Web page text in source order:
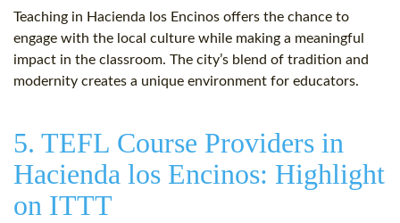
Teaching in Hacienda los Encinos offers the chance to
engage with the local culture while making a meaningful
impact in the classroom. The city’s blend of tradition and
modernity creates a unique environment for educators.
5. TEFL Course Providers in
Hacienda los Encinos: Highlight
on ITTT